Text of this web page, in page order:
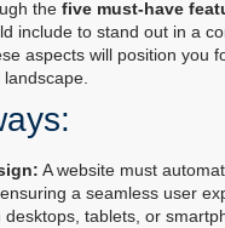
the five must-have
include to stand out in a
aspects will position you
A website must
a seamless user
desktops, tablets, or